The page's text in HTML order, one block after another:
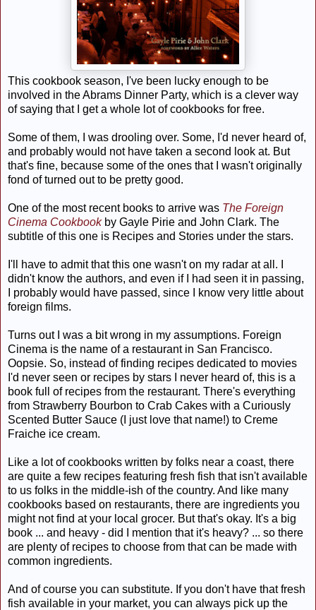
This cookbook season, I've been lucky enough to be
involved in the Abrams Dinner Party, which is a clever way
of saying that I get a whole lot of cookbooks for free.
Some of them, I was drooling over. Some, I'd never heard of,
and probably would not have taken a second look at. But
that's fine, because some of the ones that I wasn't originally
fond of turned out to be pretty good.
One of the most recent books to arrive was The Foreign
Cinema Cookbook by Gayle Pirie and John Clark. The
subtitle of this one is Recipes and Stories under the stars.
I'll have to admit that this one wasn't on my radar at all. I
didn't know the authors, and even if I had seen it in passing,
I probably would have passed, since I know very little about
foreign films.
Turns out I was a bit wrong in my assumptions. Foreign
Cinema is the name of a restaurant in San Francisco.
Oopsie. So, instead of finding recipes dedicated to movies
I'd never seen or recipes by stars I never heard of, this is a
book full of recipes from the restaurant. There's everything
from Strawberry Bourbon to Crab Cakes with a Curiously
Scented Butter Sauce (I just love that name!) to Creme
Fraiche ice cream.
Like a lot of cookbooks written by folks near a coast, there
are quite a few recipes featuring fresh fish that isn't available
to us folks in the middle-ish of the country. And like many
cookbooks based on restaurants, there are ingredients you
might not find at your local grocer. But that's okay. It's a big
book ... and heavy - did I mention that it's heavy? ... so there
are plenty of recipes to choose from that can be made with
common ingredients.
And of course you can substitute. If you don't have that fresh
fish available in your market, you can always pick up the